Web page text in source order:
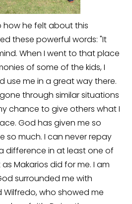
how he felt about this
these powerful words: "It
When I went to that place
of some of the kids, I
use me in a great way there.
through similar situations
chance to give others what I
God has given me so
so much. I can never repay
difference in at least one of
Makarios did for me. I am
surrounded me with
Wilfredo, who showed me